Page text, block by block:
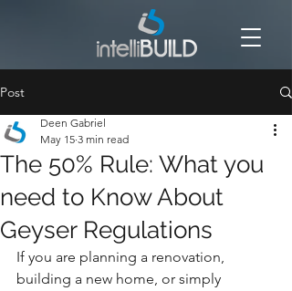
Post
The 50% Rule: What you
need to Know About
Geyser Regulations
Deen Gabriel
May 15 3 min read
If you are planning a renovation,
building a new home, or simply